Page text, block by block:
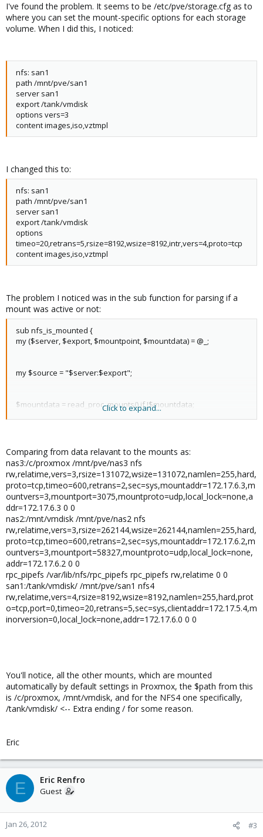
I've found the problem. It seems to be /etc/pve/storage.cfg as to
where you can set the mount-specific options for each storage
volume. When I did this, I noticed:
nfs: san1
path /mnt/pve/san1
server san1
export /tank/vmdisk
options vers=3
content images,iso,vztmpl
I changed this to:
nfs: san1
path /mnt/pve/san1
server san1
export /tank/vmdisk
options
timeo=20,retrans=5,rsize=8192,wsize=8192,intr,vers=4,proto=tcp
content images,iso,vztmpl
The problem I noticed was in the sub function for parsing if a
mount was active or not:
sub nfs_is_mounted {
my ($server, $export, $mountpoint, $mountdata) = @_;
my $source = "$server:$export";
$mountdata = read_proc_mounts() if !$mountdata;
return $mountpoint;
}
return undef;
}
Click to expand...
Comparing from data relavant to the mounts as:
nas3:/c/proxmox /mnt/pve/nas3 nfs
rw,relatime,vers=3,rsize=131072,wsize=131072,namlen=255,hard,
proto=tcp,timeo=600,retrans=2,sec=sys,mountaddr=172.17.6.3,m
ountvers=3,mountport=3075,mountproto=udp,local_lock=none,a
ddr=172.17.6.3 0 0
nas2:/mnt/vmdisk /mnt/pve/nas2 nfs
rw,relatime,vers=3,rsize=262144,wsize=262144,namlen=255,hard,
proto=tcp,timeo=600,retrans=2,sec=sys,mountaddr=172.17.6.2,m
ountvers=3,mountport=58327,mountproto=udp,local_lock=none,
addr=172.17.6.2 0 0
rpc_pipefs /var/lib/nfs/rpc_pipefs rpc_pipefs rw,relatime 0 0
san1:/tank/vmdisk/ /mnt/pve/san1 nfs4
rw,relatime,vers=4,rsize=8192,wsize=8192,namlen=255,hard,prot
o=tcp,port=0,timeo=20,retrans=5,sec=sys,clientaddr=172.17.5.4,m
inorversion=0,local_lock=none,addr=172.17.6.0 0 0
You'll notice, all the other mounts, which are mounted
automatically by default settings in Proxmox, the $path from this
is /c/proxmox, /mnt/vmdisk, and for the NFS4 one specifically,
/tank/vmdisk/ <-- Extra ending / for some reason.
Eric
E Eric Renfro
Guest
Jan 26, 2012 #3